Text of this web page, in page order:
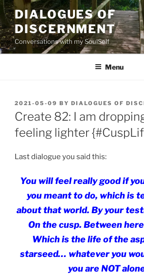
Skip
to
content
DIALOGUES OF
DISCERNMENT
Conversations with my SoulSelf
Menu
POSTED
ON
2021-05-09 BY DIALOGUES OF
Create 82: I am
feeling lighter
Last dialogue you said this:
You will feel really good if
you meant to do, which is
aboutthatworld. By your
On the cusp. Between
Which is the life of the
starseed… whatever you
you are NOT